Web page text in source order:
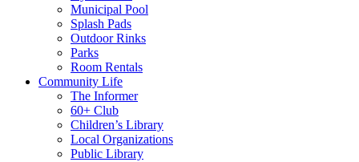
Municipal Pool
Splash Pads
Outdoor Rinks
Parks
Room Rentals
Community Life
The Informer
60+ Club
Children’s Library
Local Organizations
Public Library